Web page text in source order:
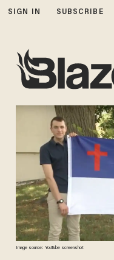
SIGN IN SUBSCRIBE
Image source: YouTube screenshot